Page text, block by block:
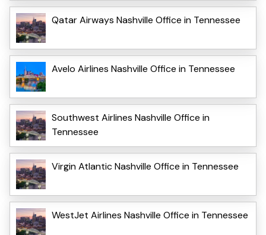
Qatar Airways Nashville Office in Tennessee
Avelo Airlines Nashville Office in Tennessee
Southwest Airlines Nashville Office in
Tennessee
Virgin Atlantic Nashville Office in Tennessee
WestJet Airlines Nashville Office in Tennessee